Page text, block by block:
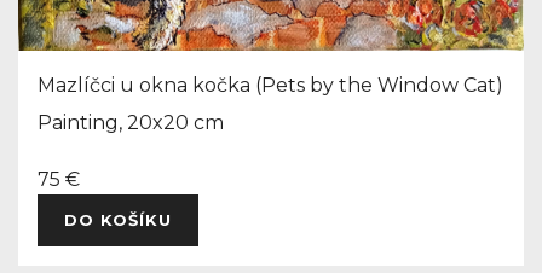
Mazlíčci u okna kočka (Pets by the Window Cat)
Painting, 20x20 cm
75 €
DO KOŠÍKU